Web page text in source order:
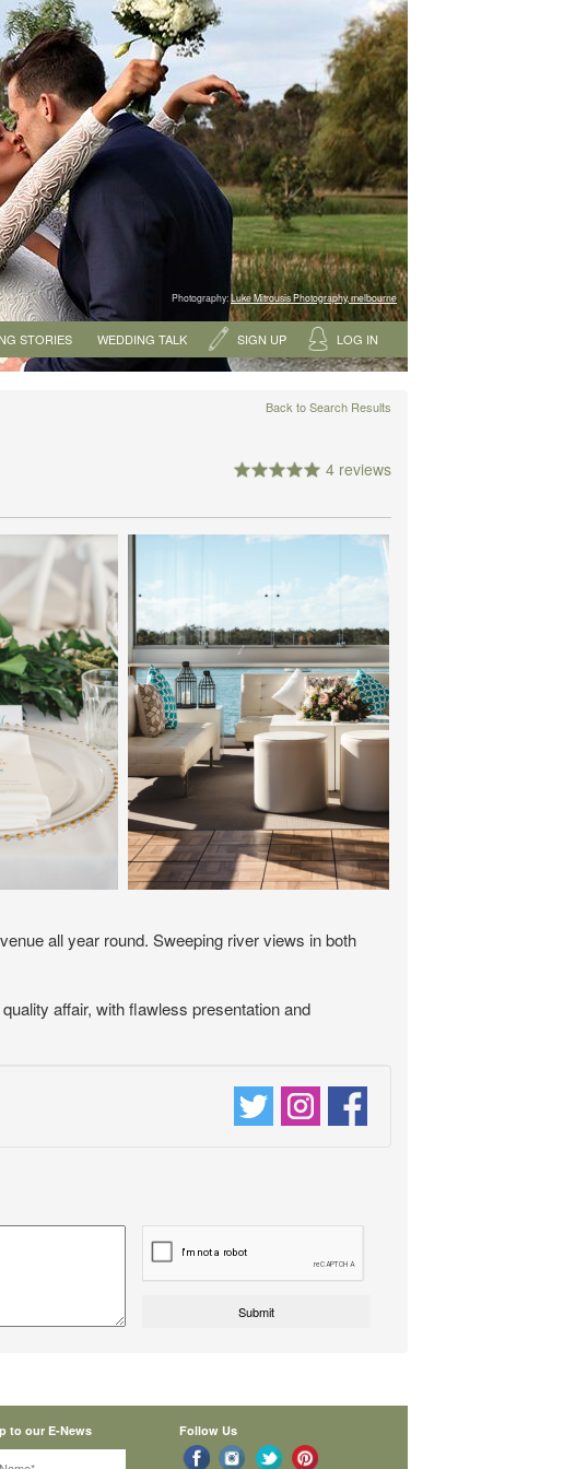
Photography:Luke Mitrousis Photography, melbourne
STORIES WEDDING TALK SIGN UP LOG IN
Back to Search Results
4 reviews
all year round. Sweeping river views in both
affair, with flawless presentation and
to our E-News Follow Us